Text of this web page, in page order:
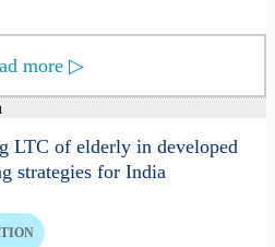
more ▷
LTC of elderly in developed
strategies for India